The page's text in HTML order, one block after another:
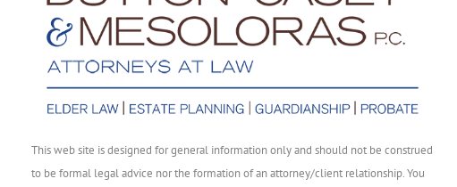
This web site is designed for general information only and should not be construed
to be formal legal advice nor the formation of an attorney/client relationship. You